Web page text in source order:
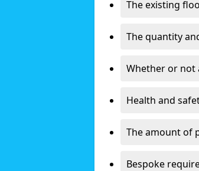
The existing
The quantity
Whether or not
Health and
The amount of
Bespoke